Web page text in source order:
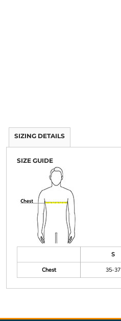
SIZING DETAILS
SIZE GUIDE
S
Chest
35-37